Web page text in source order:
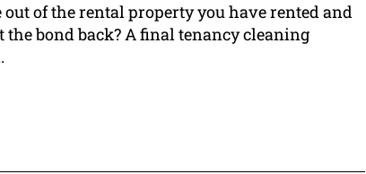
of the rental property you have rented and
the bond back? A final tenancy cleaning